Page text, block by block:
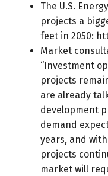
The U.S.
projects a
feet in 2050:
Market
“Investment
projects
are already
development
demand
years, and
projects
market will